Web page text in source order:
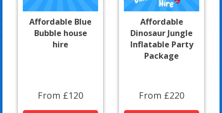
Affordable Blue
Bubble house
hire
From £120
Affordable
Dinosaur Jungle
Inflatable Party
Package
From £220